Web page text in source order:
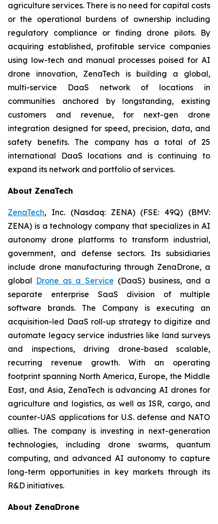
agriculture services. There is no need for capital costs
or the operational burdens of ownership including
regulatory compliance or finding drone pilots. By
acquiring established, profitable service companies
using low-tech and manual processes poised for AI
drone innovation, ZenaTech is building a global,
multi-service DaaS network of locations in
communities anchored by longstanding, existing
customers and revenue, for next-gen drone
integration designed for speed, precision, data, and
safety benefits. The company has a total of 25
international DaaS locations and is continuing to
expand its network and portfolio of services.
About ZenaTech
ZenaTech, Inc. (Nasdaq: ZENA) (FSE: 49Q) (BMV:
ZENA) is a technology company that specializes in AI
autonomy drone platforms to transform industrial,
government, and defense sectors. Its subsidiaries
include drone manufacturing through ZenaDrone, a
global Drone as a Service (DaaS) business, and a
separate enterprise SaaS division of multiple
software brands. The Company is executing an
acquisition-led DaaS roll-up strategy to digitize and
automate legacy service industries like land surveys
and inspections, driving drone-based scalable,
recurring revenue growth. With an operating
footprint spanning North America, Europe, the Middle
East, and Asia, ZenaTech is advancing AI drones for
agriculture and logistics, as well as ISR, cargo, and
counter-UAS applications for U.S. defense and NATO
allies. The company is investing in next-generation
technologies, including drone swarms, quantum
computing, and advanced AI autonomy to capture
long-term opportunities in key markets through its
R&D initiatives.
About ZenaDrone